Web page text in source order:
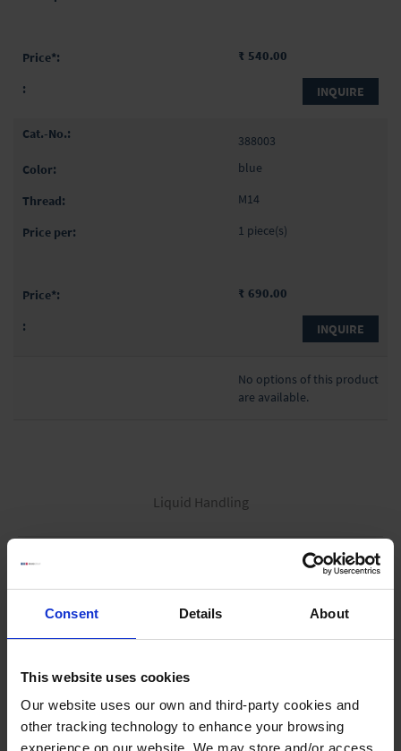
Consent Details About
This website uses cookies
Our website uses our own and third-party cookies and
other tracking technology to enhance your browsing
experience on our website. We may store and/or access
₹ 540.00
INQUIRE
388003
blue
M14
1 piece(s)
₹ 690.00
INQUIRE
No options of this product
are available.
Liquid Handling
Micropipettes
Pipetting aids
Repetitive pipettes
PD-Tips